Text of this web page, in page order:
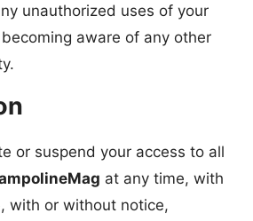
unauthorized uses of your
aware of any other
or suspend your access to all
at any time, with
with or without notice,